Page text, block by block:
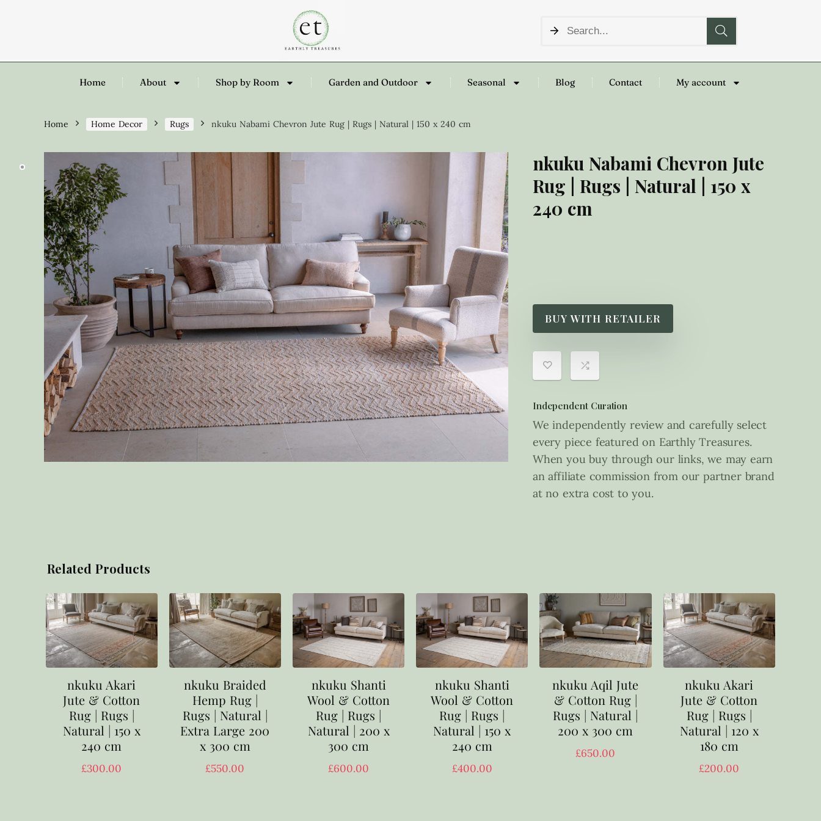
Home About Shop by Room Garden and Outdoor Seasonal Blog Contact My account
Home Home Decor Rugs nkuku Nabami Chevron Jute Rug | Rugs | Natural | 150 x 240 cm
nkuku Nabami Chevron Jute
Rug | Rugs | Natural | 150 x
240 cm
BUY WITH RETAILER
Independent Curation
We independently review and carefully select
every piece featured on Earthly Treasures.
When you buy through our links, we may earn
an affiliate commission from our partner brand
at no extra cost to you.
Related Products
nkuku Akari
Jute & Cotton
Rug | Rugs |
Natural | 150 x
240 cm
£300.00
nkuku Braided
Hemp Rug |
Rugs | Natural |
Extra Large 200
x 300 cm
£550.00
nkuku Shanti
Wool & Cotton
Rug | Rugs |
Natural | 200 x
300 cm
£600.00
nkuku Shanti
Wool & Cotton
Rug | Rugs |
Natural | 150 x
240 cm
£400.00
nkuku Aqil Jute
& Cotton Rug |
Rugs | Natural |
200 x 300 cm
£650.00
nkuku Akari
Jute & Cotton
Rug | Rugs |
Natural | 120 x
180 cm
£200.00